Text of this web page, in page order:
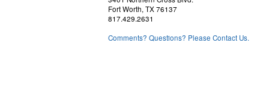
Fort Worth, TX 76137
817.429.2631
Comments? Questions? Please Contact Us.